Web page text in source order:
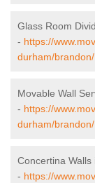
Glass Room
- https://
durham/brandon/
Movable Wall
- https://
durham/brandon/
Concertina Walls
- https://